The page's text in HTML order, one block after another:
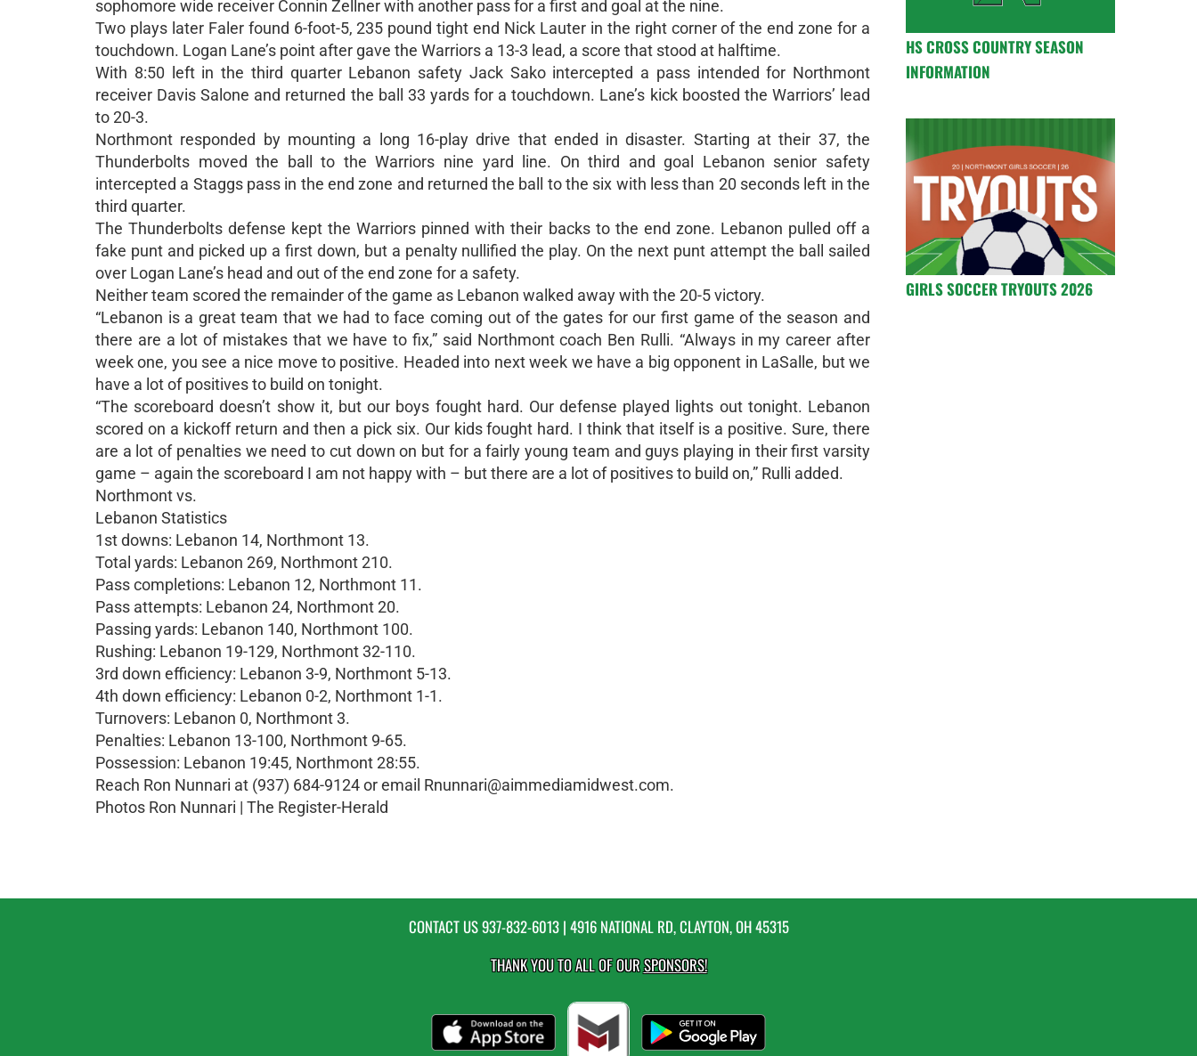
sophomore wide receiver Connin Zellner with another pass for a first and goal at the nine.
Two plays later Faler found 6-foot-5, 235 pound tight end Nick Lauter in the right corner of the end zone for a
touchdown. Logan Lane’s point after gave the Warriors a 13-3 lead, a score that stood at halftime.
With 8:50 left in the third quarter Lebanon safety Jack Sako intercepted a pass intended for Northmont
receiver Davis Salone and returned the ball 33 yards for a touchdown. Lane’s kick boosted the Warriors’ lead
to 20-3.
Northmont responded by mounting a long 16-play drive that ended in disaster. Starting at their 37, the
Thunderbolts moved the ball to the Warriors nine yard line. On third and goal Lebanon senior safety
intercepted a Staggs pass in the end zone and returned the ball to the six with less than 20 seconds left in the
third quarter.
The Thunderbolts defense kept the Warriors pinned with their backs to the end zone. Lebanon pulled off a
fake punt and picked up a first down, but a penalty nullified the play. On the next punt attempt the ball sailed
over Logan Lane’s head and out of the end zone for a safety.
Neither team scored the remainder of the game as Lebanon walked away with the 20-5 victory.
“Lebanon is a great team that we had to face coming out of the gates for our first game of the season and
there are a lot of mistakes that we have to fix,” said Northmont coach Ben Rulli. “Always in my career after
week one, you see a nice move to positive. Headed into next week we have a big opponent in LaSalle, but we
have a lot of positives to build on tonight.
“The scoreboard doesn’t show it, but our boys fought hard. Our defense played lights out tonight. Lebanon
scored on a kickoff return and then a pick six. Our kids fought hard. I think that itself is a positive. Sure, there
are a lot of penalties we need to cut down on but for a fairly young team and guys playing in their first varsity
game – again the scoreboard I am not happy with – but there are a lot of positives to build on,” Rulli added.
Northmont vs.
Lebanon Statistics
1st downs: Lebanon 14, Northmont 13.
Total yards: Lebanon 269, Northmont 210.
Pass completions: Lebanon 12, Northmont 11.
Pass attempts: Lebanon 24, Northmont 20.
Passing yards: Lebanon 140, Northmont 100.
Rushing: Lebanon 19-129, Northmont 32-110.
3rd down efficiency: Lebanon 3-9, Northmont 5-13.
4th down efficiency: Lebanon 0-2, Northmont 1-1.
Turnovers: Lebanon 0, Northmont 3.
Penalties: Lebanon 13-100, Northmont 9-65.
Possession: Lebanon 19:45, Northmont 28:55.
Reach Ron Nunnari at (937) 684-9124 or email Rnunnari@aimmediamidwest.com.
Photos Ron Nunnari | The Register-Herald
HS CROSS COUNTRY SEASON
INFORMATION
GIRLS SOCCER TRYOUTS 2026
CONTACT US937-832-6013| 4916 NATIONAL RD, CLAYTON, OH 45315
THANK YOU TO ALL OF OURSPONSORS!